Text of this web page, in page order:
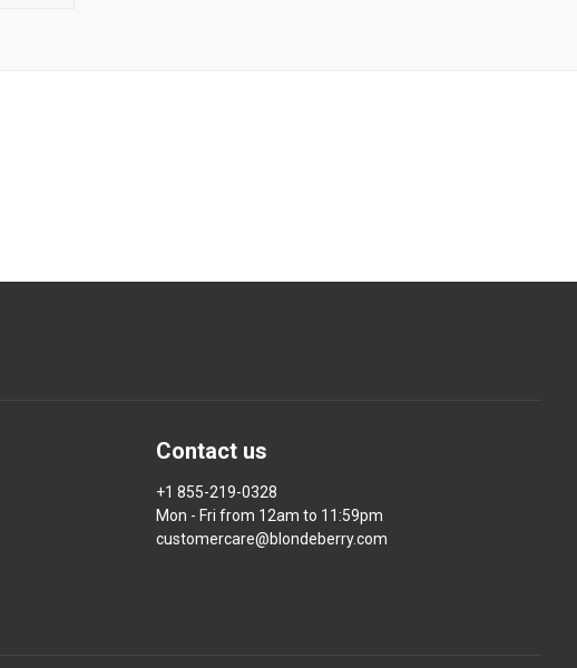
Contact us
+1 855-219-0328
Mon - Fri from 12am to 11:59pm
customercare@blondeberry.com